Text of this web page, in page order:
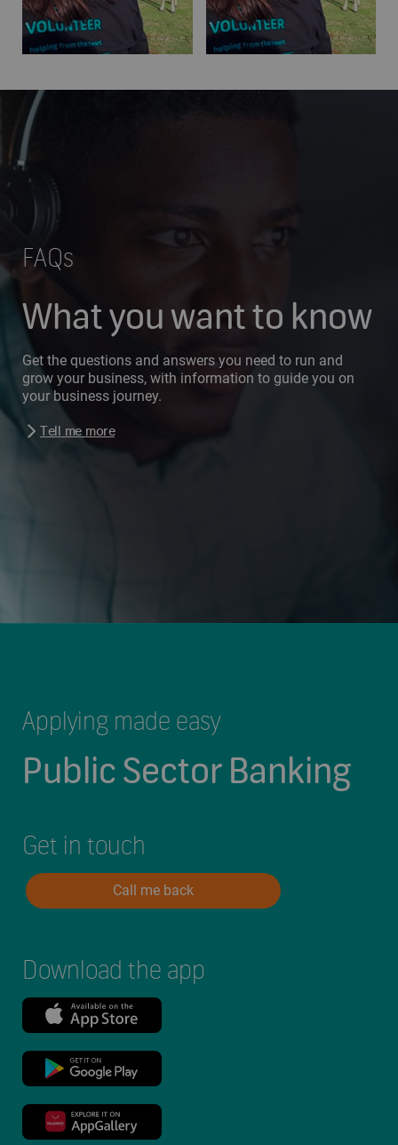
FAQs
What you want to know
Get the questions and answers you need to run and
grow your business, with information to guide you on
your business journey.
Tell me more
Applying made easy
Public Sector Banking
Get in touch
Call me back
Download the app